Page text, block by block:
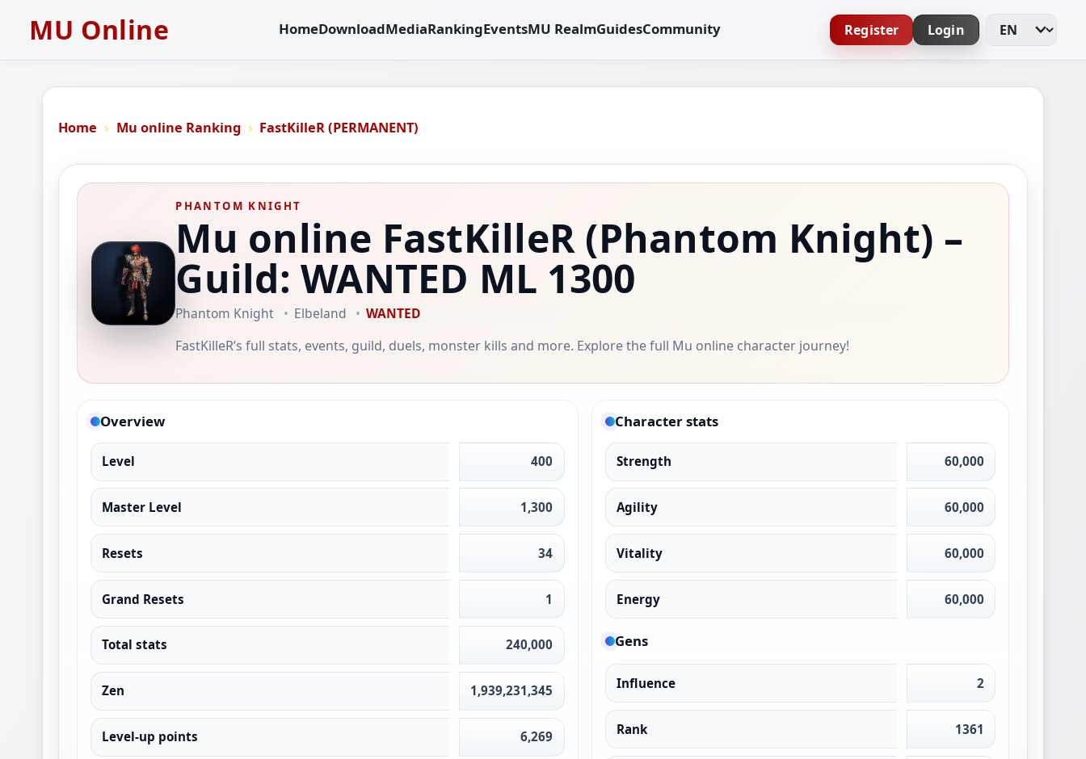
MU Online HomeDownloadMediaRankingEventsMU RealmGuidesCommunity Register Login Change
Home Mu online Ranking FastKilleR (PERMANENT)
PHANTOM KNIGHT
Mu online FastKilleR (Phantom Knight) –
Guild: WANTED ML 1300
Phantom Knight Elbeland
WANTED
FastKilleR’s full stats, events, guild, duels, monster kills and more. Explore the full Mu online character journey!
Overview
Level 400
Master Level 1,300
Resets 34
Grand Resets 1
Total stats 240,000
Zen 1,939,231,345
Level-up points 6,269
Character stats
Strength 60,000
Agility 60,000
Vitality 60,000
Energy 60,000
Gens
Influence 2
Rank 1361